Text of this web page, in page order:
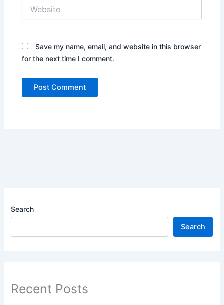
Save my name, email, and website in this browser
for the next time I comment.
Search
Search
Recent Posts